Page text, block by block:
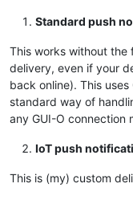
Standard push
This works without the
delivery, even if your
back online). This
standard way of
any GUI-O connection
IoT push
This is (my) custom